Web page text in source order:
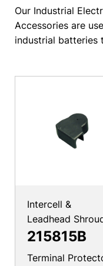
Our Industrial
Accessories are
industrial batteries
Intercell &
Leadhead
215815B
Terminal